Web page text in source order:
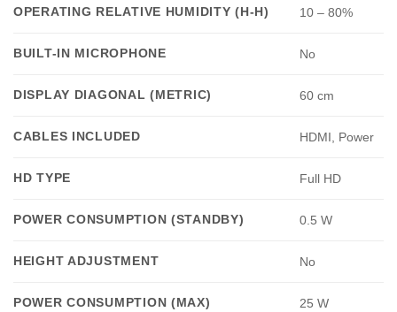
OPERATING RELATIVE HUMIDITY (H-H) 10 – 80%
BUILT-IN MICROPHONE No
DISPLAY DIAGONAL (METRIC) 60 cm
CABLES INCLUDED HDMI, Power
HD TYPE Full HD
POWER CONSUMPTION (STANDBY) 0.5 W
HEIGHT ADJUSTMENT No
POWER CONSUMPTION (MAX) 25 W